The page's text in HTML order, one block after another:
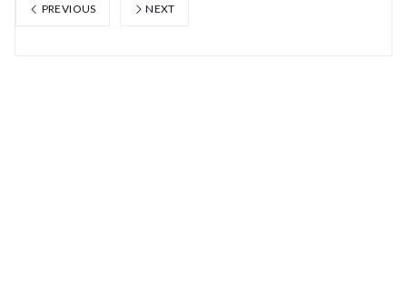
PREVIOUS NEXT